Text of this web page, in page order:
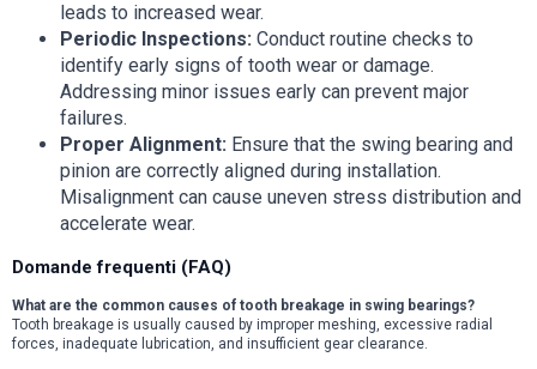
leads to increased wear.
Periodic Inspections: Conduct routine checks to
identify early signs of tooth wear or damage.
Addressing minor issues early can prevent major
failures.
Proper Alignment: Ensure that the swing bearing and
pinion are correctly aligned during installation.
Misalignment can cause uneven stress distribution and
accelerate wear.
Domande frequenti (FAQ)
What are the common causes of tooth breakage in swing bearings?
Tooth breakage is usually caused by improper meshing, excessive radial
forces, inadequate lubrication, and insufficient gear clearance.